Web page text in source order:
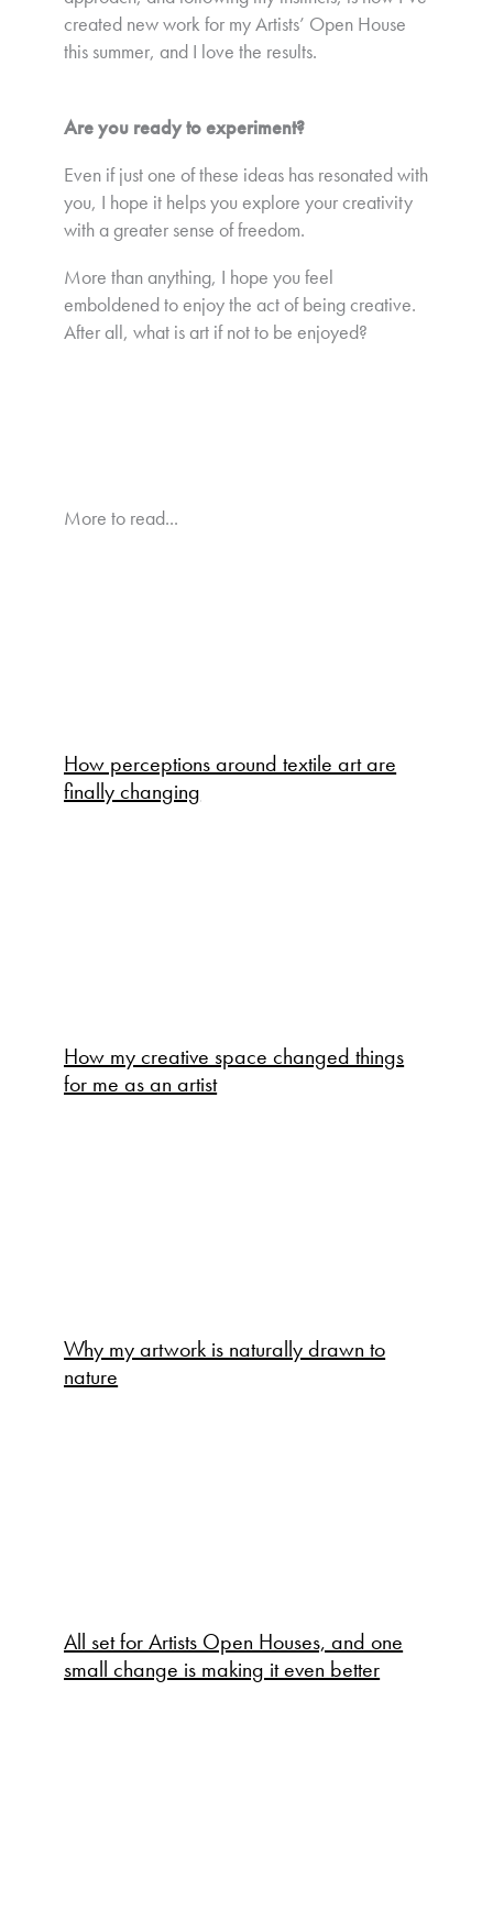
created new work for my Artists’ Open House
this summer, and I love the results.
Are you ready to experiment?
Even if just one of these ideas has resonated with
you, I hope it helps you explore your creativity
with a greater sense of freedom.
More than anything, I hope you feel
emboldened to enjoy the act of being creative.
After all, what is art if not to be enjoyed?
More to read...
How perceptions around textile art are
finally changing
How my creative space changed things
for me as an artist
Why my artwork is naturally drawn to
nature
All set for Artists Open Houses, and one
small change is making it even better